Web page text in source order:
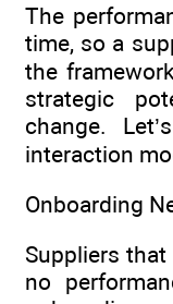
The
time, so a
the
strategic
change.
interaction
Onboarding
Suppliers
no